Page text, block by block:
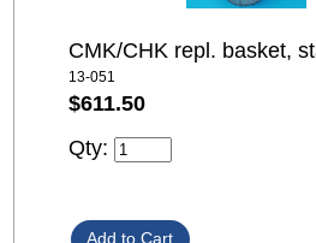
CMK/CHK repl. basket,
13-051
$611.50
Qty: